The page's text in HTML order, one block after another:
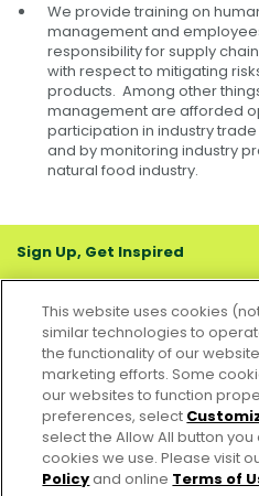
We provide training on
management and
responsibility for supply
with respect to mitigating
products. Among other
management are afforded
participation in industry
and by monitoring industry
natural food industry.
Sign Up, Get Inspired
CONTACT US FAQS
Accessibility CA Supply Chain
PO Terms &
This website uses cookies
similar technologies to
the functionality of our
marketing efforts. Some
our websites to function
preferences, select
select the Allow All button
cookies we use. Please visit
Policyand online Terms of